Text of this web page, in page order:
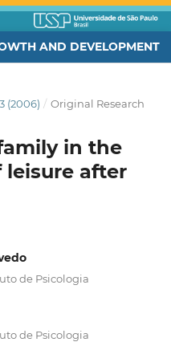
AND DEVELOPMENT
(2006) / Original Research
in the
after
de Psicologia
de Psicologia